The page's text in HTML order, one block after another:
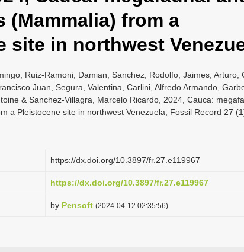
(Mammalia) from a
site in northwest
Ruiz-Ramoni, Damian, Sanchez, Rodolfo, Jaimes, Arturo,
Juan, Segura, Valentina, Carlini, Alfredo Armando,
& Sanchez-Villagra, Marcelo Ricardo, 2024, Cauca:
a Pleistocene site in northwest Venezuela, Fossil Record 27
https://dx.doi.org/10.3897/fr.27.e119967
https://dx.doi.org/10.3897/fr.27.e119967
by Pensoft (2024-04-12 02:35:56)